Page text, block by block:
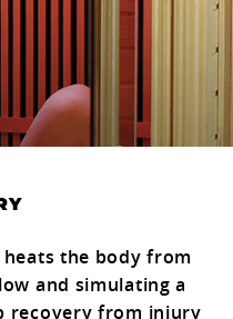
the body from
and simulating a
recovery from injury